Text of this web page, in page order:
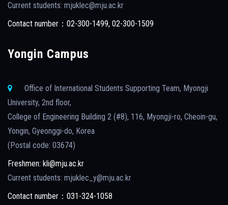
Current students: mjuklec@mju.ac.kr
Contact number：02-300-1499, 02-300-1509
Yongin Campus
Office of International Students Supporting Team, Myongji
University, 2nd floor,
College of Engineering Building 2 (#8), 116, Myongji-ro, Cheoin-gu,
Yongin, Gyeonggi-do, Korea
(Postal code: 03674)
Freshmen: kli@mju.ac.kr
Current students: mjuklec_y@mju.ac.kr
Contact number：031-324-1058